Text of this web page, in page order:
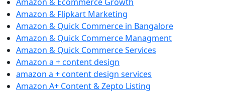
Amazon & Flipkart Marketing
Amazon & Quick Commerce in Bangalore
Amazon & Quick Commerce Managment
Amazon & Quick Commerce Services
Amazon a + content design
amazon a + content design services
Amazon A+ Content & Zepto Listing